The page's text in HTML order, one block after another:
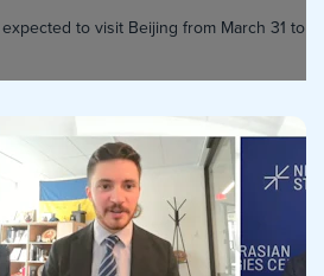
to visit Beijing from March 31 to